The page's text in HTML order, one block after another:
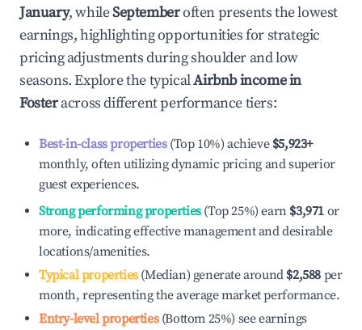
January, whileSeptemberoften presents the lowest
earnings, highlighting opportunities for strategic
pricing adjustments during shoulder and low
seasons. Explore the typicalAirbnb income in
Fosteracross different performance tiers:
Best-in-class properties(Top 10%) achieve $5,923+
monthly, often utilizing dynamic pricing and superior
guest experiences.
Strong performing properties(Top 25%) earn $3,971 or
more, indicating effective management and desirable
locations/amenities.
Typical properties(Median) generate around $2,588 per
month, representing the average market performance.
Entry-level properties(Bottom 25%) see earnings